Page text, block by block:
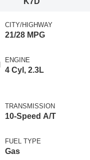
CITY/HIGHWAY
21/28 MPG
ENGINE
4 Cyl, 2.3L
TRANSMISSION
10-Speed A/T
FUEL TYPE
Gas